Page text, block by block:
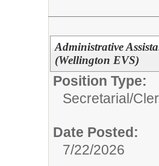
Administrative
(Wellington EVS)
Position Type:
Secretarial/
Date Posted:
7/22/2026